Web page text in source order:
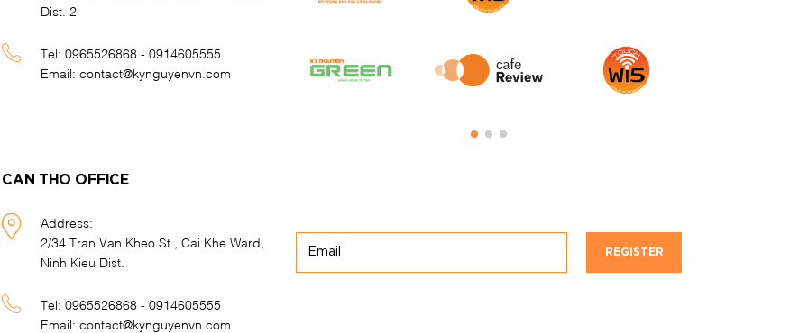
Dist. 2
Tel:0965526868 - 0914605555
Email:contact@kynguyenvn.com
CAN THO OFFICE
Address:
2/34 Tran Van Kheo St., Cai Khe Ward,
Ninh Kieu Dist.
Tel:0965526868 - 0914605555
Email:contact@kynguyenvn.com
REGISTER